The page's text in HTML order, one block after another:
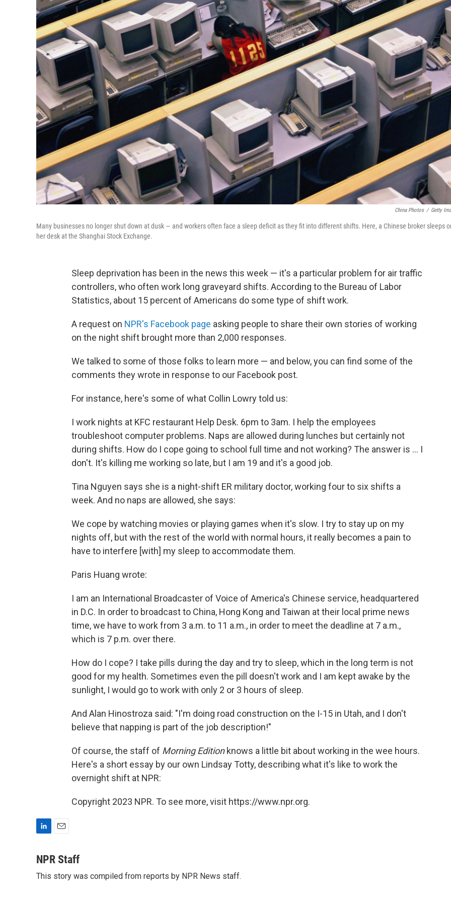
China Photos / Getty
Many businesses no longer shut down at dusk — and workers often face a sleep deficit as they fit into different shifts. Here, a Chinese broker sleeps
her desk at the Shanghai Stock Exchange.
Sleep deprivation has been in the news this week — it's a particular problem for air traffic
controllers, who often work long graveyard shifts. According to the Bureau of Labor
Statistics, about 15 percent of Americans do some type of shift work.
A request on NPR's Facebook page asking people to share their own stories of working
on the night shift brought more than 2,000 responses.
We talked to some of those folks to learn more — and below, you can find some of the
comments they wrote in response to our Facebook post.
For instance, here's some of what Collin Lowry told us:
I work nights at KFC restaurant Help Desk. 6pm to 3am. I help the employees
troubleshoot computer problems. Naps are allowed during lunches but certainly not
during shifts. How do I cope going to school full time and not working? The answer is ... I
don't. It's killing me working so late, but I am 19 and it's a good job.
Tina Nguyen says she is a night-shift ER military doctor, working four to six shifts a
week. And no naps are allowed, she says:
We cope by watching movies or playing games when it's slow. I try to stay up on my
nights off, but with the rest of the world with normal hours, it really becomes a pain to
have to interfere [with] my sleep to accommodate them.
Paris Huang wrote:
I am an International Broadcaster of Voice of America's Chinese service, headquartered
in D.C. In order to broadcast to China, Hong Kong and Taiwan at their local prime news
time, we have to work from 3 a.m. to 11 a.m., in order to meet the deadline at 7 a.m.,
which is 7 p.m. over there.
How do I cope? I take pills during the day and try to sleep, which in the long term is not
good for my health. Sometimes even the pill doesn't work and I am kept awake by the
sunlight, I would go to work with only 2 or 3 hours of sleep.
And Alan Hinostroza said: "I'm doing road construction on the I-15 in Utah, and I don't
believe that napping is part of the job description!"
Of course, the staff of Morning Editionknows a little bit about working in the wee hours.
Here's a short essay by our own Lindsay Totty, describing what it's like to work the
overnight shift at NPR:
Copyright 2023 NPR. To see more, visit https://www.npr.org.
n
e
a
l
NPR Staff
This story was compiled from reports by NPR News staff.